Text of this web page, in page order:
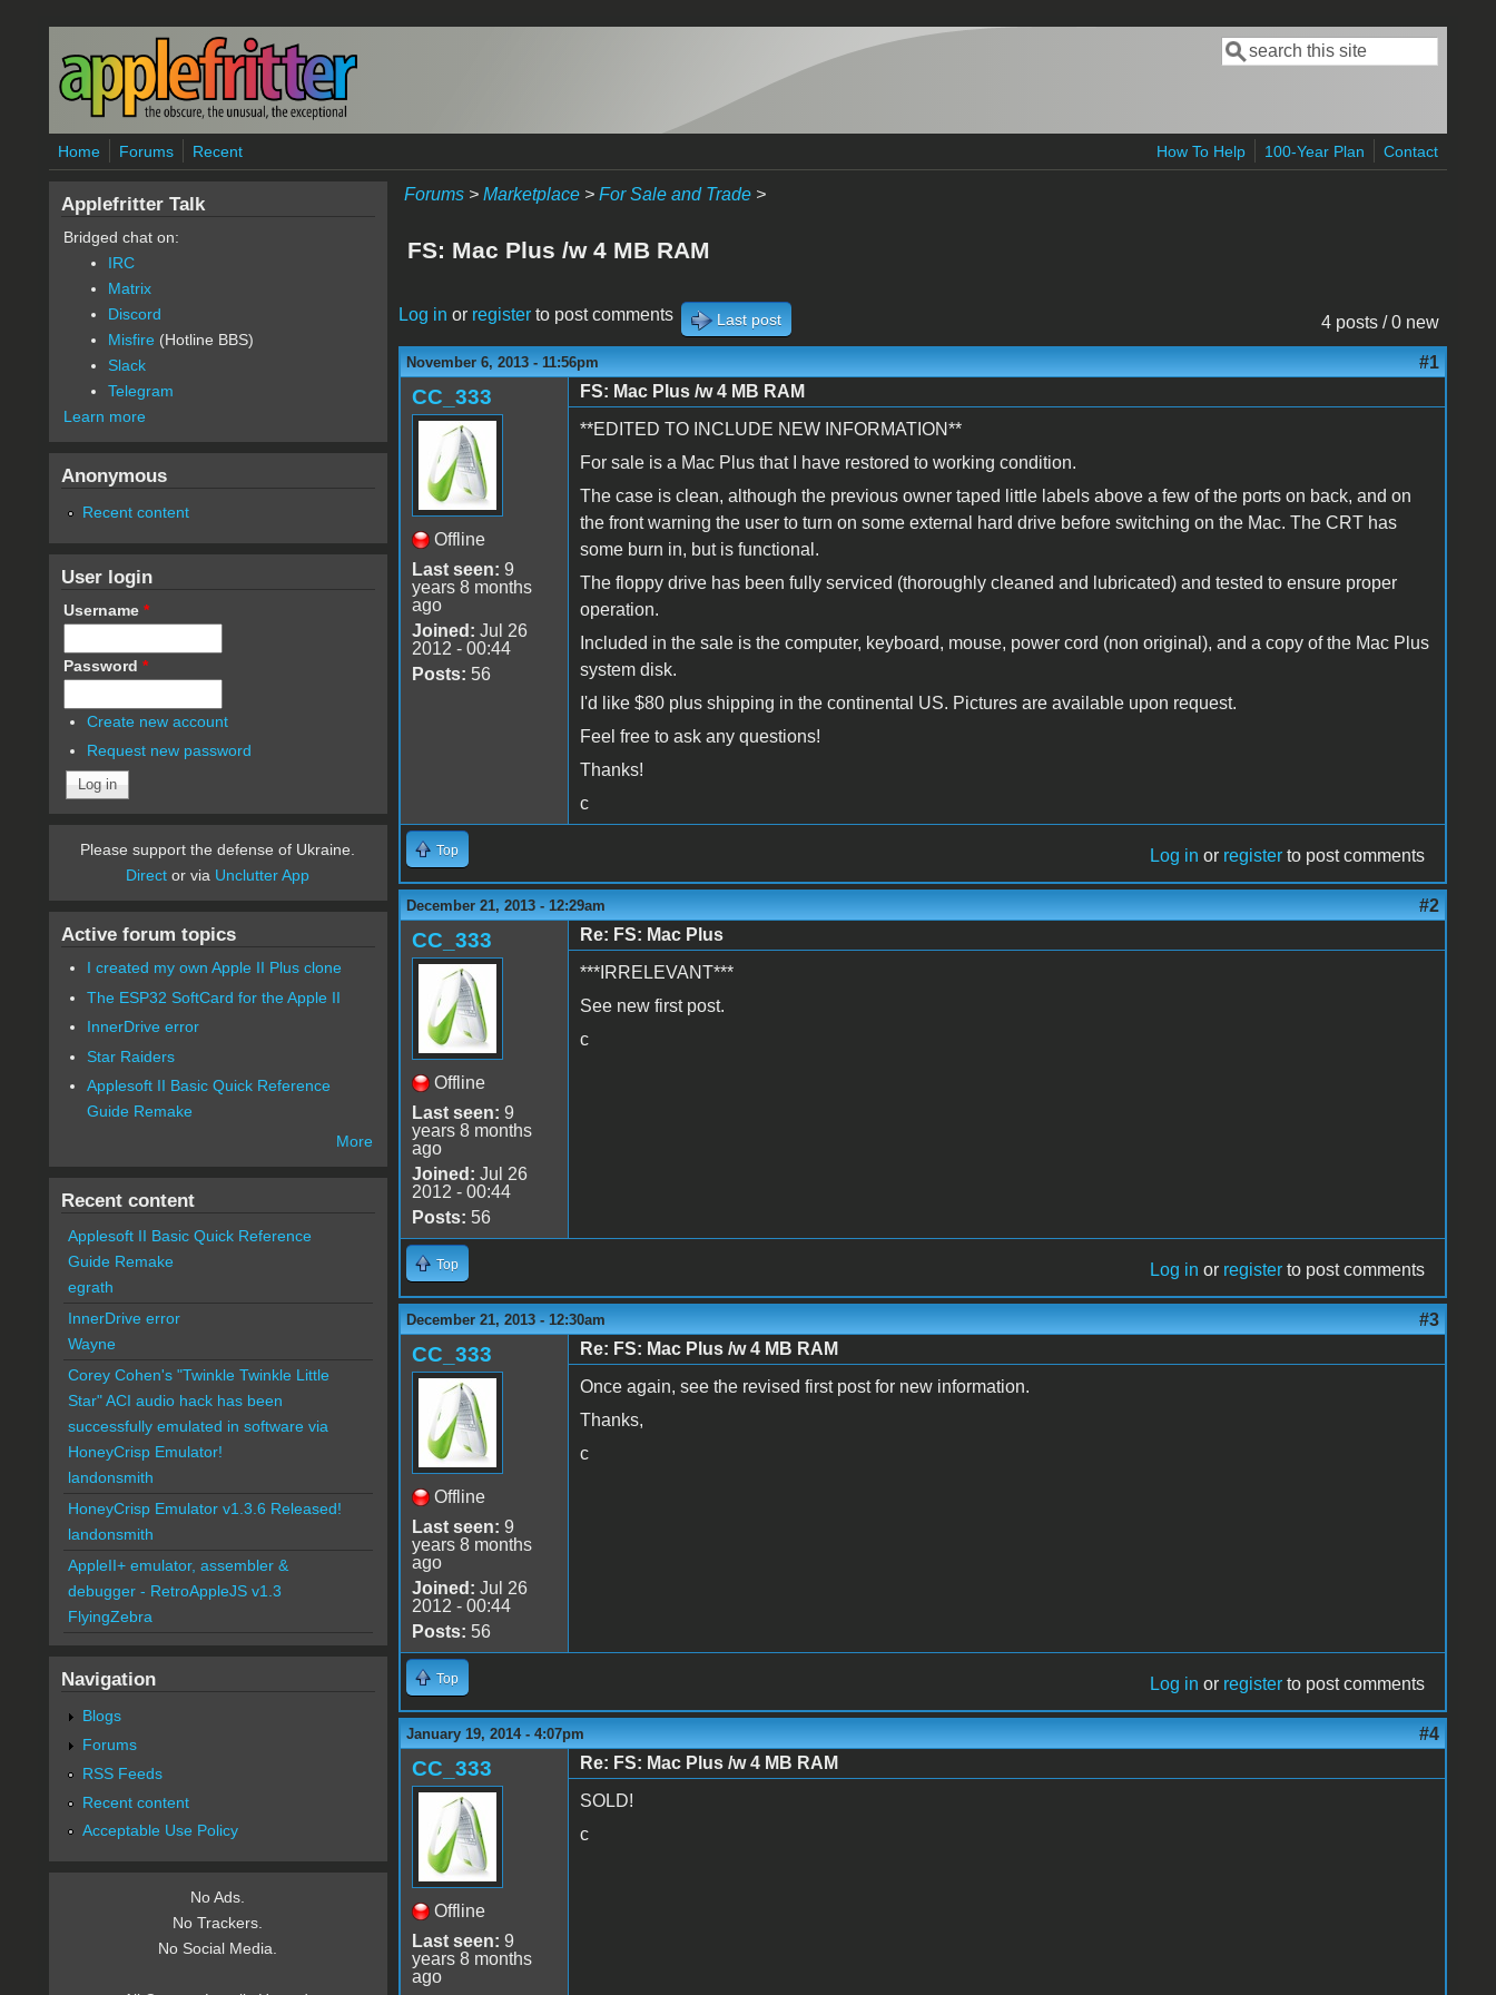
Skip to main content
Search form
Search
Home Forums Recent How To Help 100-Year Plan Contact
Forums> Marketplace> For Sale and Trade>
FS: Mac Plus /w 4 MB RAM
4 posts / 0 new
Log in or registerto post comments Last post
November 6, 2013 - 11:56pm #1
CC_333
Offline
Last seen: 9
years 8 months
ago
Joined: Jul 26
2012 - 00:44
Posts: 56
FS: Mac Plus /w 4 MB RAM
**EDITED TO INCLUDE NEW INFORMATION**
For sale is a Mac Plus that I have restored to working condition.
The case is clean, although the previous owner taped little labels above a few of the ports on back, and on
the front warning the user to turn on some external hard drive before switching on the Mac. The CRT has
some burn in, but is functional.
The floppy drive has been fully serviced (thoroughly cleaned and lubricated) and tested to ensure proper
operation.
Included in the sale is the computer, keyboard, mouse, power cord (non original), and a copy of the Mac Plus
system disk.
I'd like $80 plus shipping in the continental US. Pictures are available upon request.
Feel free to ask any questions!
Thanks!
c
Top Log in or register to post comments
December 21, 2013 - 12:29am #2
CC_333
Offline
Last seen: 9
years 8 months
ago
Joined: Jul 26
2012 - 00:44
Posts: 56
Re: FS: Mac Plus
***IRRELEVANT***
See new first post.
c
Top Log in or register to post comments
December 21, 2013 - 12:30am #3
CC_333
Offline
Last seen: 9
years 8 months
ago
Joined: Jul 26
2012 - 00:44
Posts: 56
Re: FS: Mac Plus /w 4 MB RAM
Once again, see the revised first post for new information.
Thanks,
c
Top Log in or register to post comments
January 19, 2014 - 4:07pm #4
CC_333
Offline
Last seen: 9
years 8 months
ago
Re: FS: Mac Plus /w 4 MB RAM
SOLD!
c
Applefritter Talk
Bridged chat on:
IRC
Matrix
Discord
Misfire (Hotline BBS)
Slack
Telegram
Learn more
Anonymous
Recent content
User login
Username *
Password *
Create new account
Request new password
Please support the defense of Ukraine.
Direct or via Unclutter App
Active forum topics
I created my own Apple II Plus clone
The ESP32 SoftCard for the Apple II
InnerDrive error
Star Raiders
Applesoft II Basic Quick Reference
Guide Remake
More
Recent content
Applesoft II Basic Quick Reference
Guide Remake
egrath
InnerDrive error
Wayne
Corey Cohen's "Twinkle Twinkle Little
Star" ACI audio hack has been
successfully emulated in software via
HoneyCrisp Emulator!
landonsmith
HoneyCrisp Emulator v1.3.6 Released!
landonsmith
AppleII+ emulator, assembler &
debugger - RetroAppleJS v1.3
FlyingZebra
Navigation
Blogs
Forums
RSS Feeds
Recent content
Acceptable Use Policy
No Ads.
No Trackers.
No Social Media.